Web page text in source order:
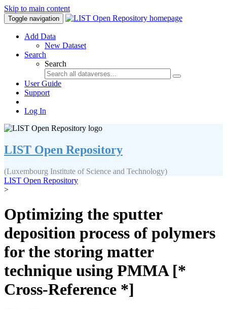
Skip to main content
Toggle navigation
Add Data
New Dataset
Search
Search
User Guide
Support
Log In
LIST Open Repository
(Luxembourg Institute of Science and Technology)
LIST Open Repository
>
Optimizing the sputter
deposition process of polymers
for the storing matter
technique using PMMA [*
Cross-Reference *]